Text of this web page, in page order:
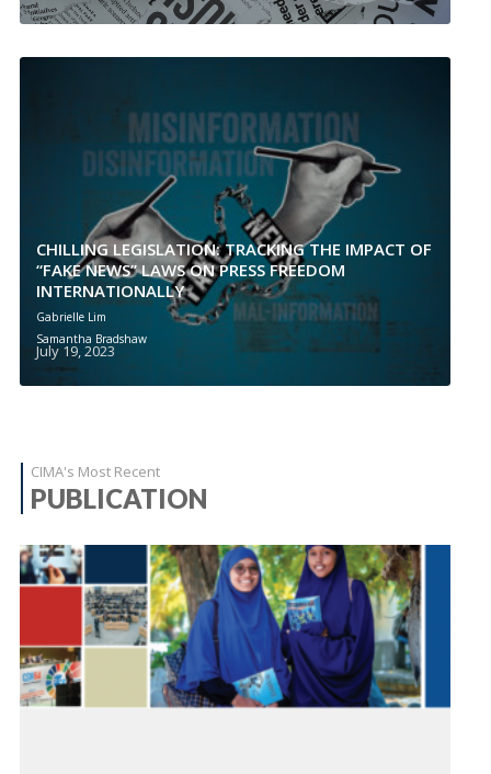
CHILLING LEGISLATION: TRACKING THE IMPACT OF
“FAKE NEWS” LAWS ON PRESS FREEDOM
INTERNATIONALLY
Gabrielle Lim
Samantha Bradshaw
July 19, 2023
CIMA's Most Recent
PUBLICATION